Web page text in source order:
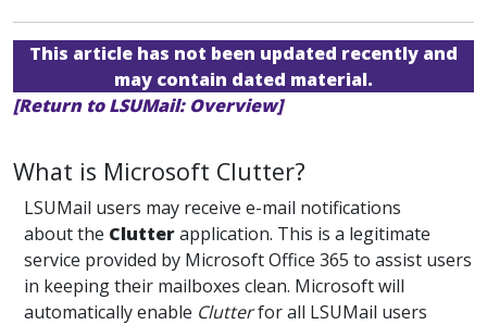
This article has not been updated recently and
may contain dated material.
[Return to LSUMail: Overview]
What is Microsoft Clutter?
LSUMail users may receive e-mail notifications
about the Clutterapplication. This is a legitimate
service provided by Microsoft Office 365 to assist users
in keeping their mailboxes clean. Microsoft will
automatically enable Clutterfor all LSUMail users